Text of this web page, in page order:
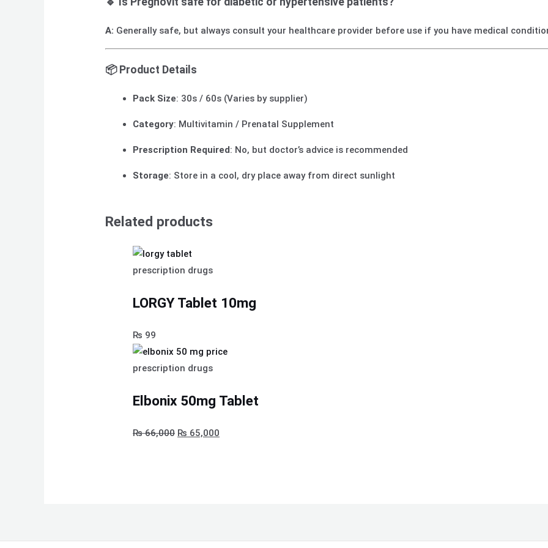
A: Generally safe, but always consult your healthcare provider before use if you have medical
📦 Product Details
Pack Size: 30s / 60s (Varies by supplier)
Category: Multivitamin / Prenatal Supplement
Prescription Required: No, but doctor’s advice is recommended
Storage: Store in a cool, dry place away from direct sunlight
Related products
prescription drugs
LORGY Tablet 10mg
₨ 99
prescription drugs
Elbonix 50mg Tablet
₨66,000 ₨ 65,000